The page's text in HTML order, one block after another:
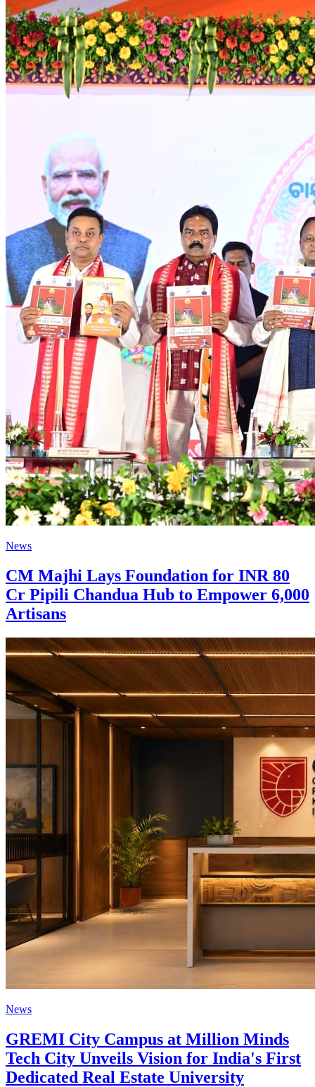
News
CM Majhi Lays Foundation for INR 80
Cr Pipili Chandua Hub to Empower 6,000
Artisans
News
GREMI City Campus at Million Minds
Tech City Unveils Vision for India's First
Dedicated Real Estate University